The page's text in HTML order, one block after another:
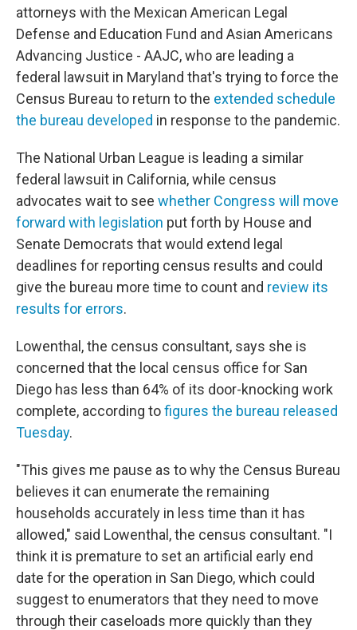
attorneys with the Mexican American Legal
Defense and Education Fund and Asian Americans
Advancing Justice - AAJC, who are leading a
federal lawsuit in Maryland that's trying to force the
Census Bureau to return to the extended schedule
the bureau developed in response to the pandemic.
The National Urban League is leading a similar
federal lawsuit in California, while census
advocates wait to see whether Congress will move
forward with legislation put forth by House and
Senate Democrats that would extend legal
deadlines for reporting census results and could
give the bureau more time to count and review its
results for errors.
Lowenthal, the census consultant, says she is
concerned that the local census office for San
Diego has less than 64% of its door-knocking work
complete, according tofigures the bureau released
Tuesday.
"This gives me pause as to why the Census Bureau
believes it can enumerate the remaining
households accurately in less time than it has
allowed," said Lowenthal, the census consultant. "I
think it is premature to set an artificial early end
date for the operation in San Diego, which could
suggest to enumerators that they need to move
through their caseloads more quickly than they